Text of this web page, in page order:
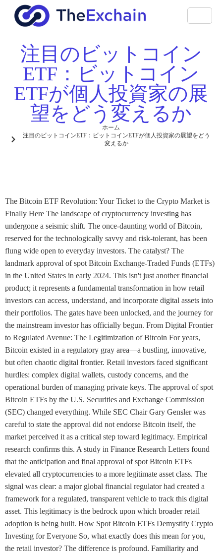
注目のビットコイン
ETF：ビットコイン
ETFが個人投資家の展
望をどう変えるか
ホーム
注目のビットコインETF：ビットコインETFが個人投資家の展望をどう
変えるか
The Bitcoin ETF Revolution: Your Ticket to the Crypto Market is
Finally Here The landscape of cryptocurrency investing has
undergone a seismic shift. The once-daunting world of Bitcoin,
reserved for the technologically savvy and risk-tolerant, has been
flung wide open to everyday investors. The catalyst? The
landmark approval of spot Bitcoin Exchange-Traded Funds (ETFs)
in the United States in early 2024. This isn't just another financial
product; it represents a fundamental transformation in how retail
investors can access, understand, and incorporate digital assets into
their portfolios. The gates have been unlocked, and the journey for
the mainstream investor has officially begun. From Digital Frontier
to Regulated Avenue: The Legitimization of Bitcoin For years,
Bitcoin existed in a regulatory gray area—a bustling, innovative,
but often chaotic digital frontier. Retail investors faced significant
hurdles: complex digital wallets, custody concerns, and the
operational burden of managing private keys. The approval of spot
Bitcoin ETFs by the U.S. Securities and Exchange Commission
(SEC) changed everything. While SEC Chair Gary Gensler was
careful to state the approval did not endorse Bitcoin itself, the
market perceived it as a critical step toward legitimacy. Empirical
research confirms this. A study in Finance Research Letters found
that the anticipation and final approval of spot Bitcoin ETFs
elevated all cryptocurrencies to a more legitimate asset class. The
signal was clear: a major global financial regulator had created a
framework for a regulated, transparent vehicle to track this digital
asset. This legitimacy is the bedrock upon which broader retail
adoption is being built. How Spot Bitcoin ETFs Demystify Crypto
Investing for Everyone So, what exactly does this mean for you,
the retail investor? The difference is profound. Familiarity and